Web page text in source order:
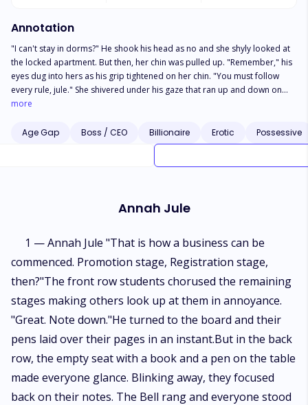
Annotation
"I can't stay in dorms?" He shook his head as no and she shyly looked at
the locked apartment. But then, her chin was pulled up. "Remember," his
eyes dug into hers as his grip tightened on her chin. "You must follow
every rule, jule." She shivered under his gaze that ran up and down on
her. "If you don't," he leaned closer to her ear and she shyly raised her
neck and her cheeks turned pink. "And punishment will be worse". Annah
Jule is a university student who moved to Paris for abroad studies.
more
Age Gap Boss / CEO Billionaire Erotic Possessive
Annah Jule
1 — Annah Jule "That is how a business can be
commenced. Promotion stage, Registration stage,
then?"The front row students chorused the remaining
stages making others look up at them in annoyance.
"Great. Note down."He turned to the board and their
pens laid over their pages in an instant.But in the back
row, the empty seat with a book and a pen on the table
made everyone glance. Blinking away, they focused
back on their notes. The Bell rang and everyone stood